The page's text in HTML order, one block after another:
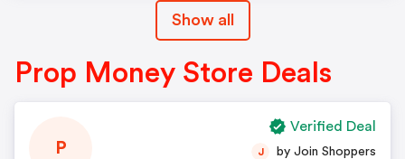
Show all
Prop Money Store Deals
P J by Join Shoppers
Verified Deal